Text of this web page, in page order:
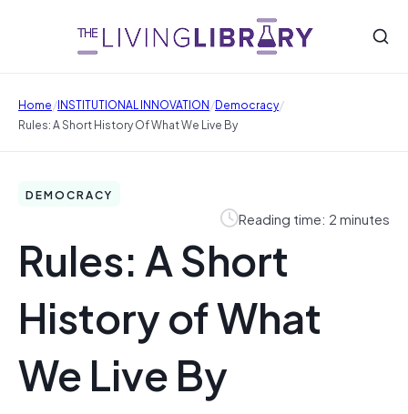
Home/INSTITUTIONAL INNOVATION/Democracy/
Rules: A Short History Of What We Live By
DEMOCRACY
Reading time: 2 minutes
Rules: A Short
History of What
We Live By